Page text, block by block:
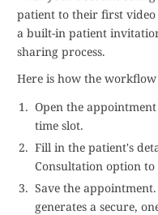
patient to their first
a built-in patient
sharing process.
Here is how the workflow
Open the
time slot.
Fill in the patient's
Consultation option to
Save the
generates a secure,